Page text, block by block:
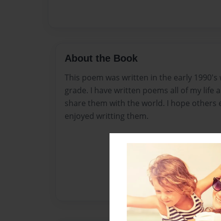
About the Book
This poem was written in the early 1990's
grade. I have written poems all of my life
share them with the world. I hope others
enjoyed writting them.